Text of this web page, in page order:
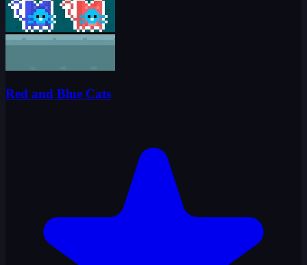
Red and Blue Cats